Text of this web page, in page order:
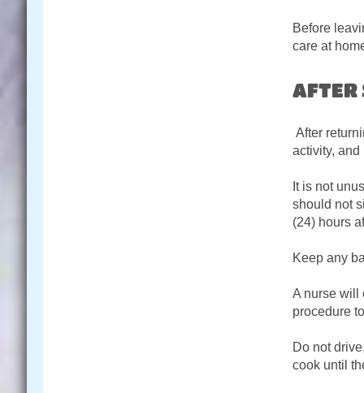
Before
care at
AFTER
After
activity, and
It is not
should not
(24) hours
Keep any
A nurse will
procedure
Do not
cook until